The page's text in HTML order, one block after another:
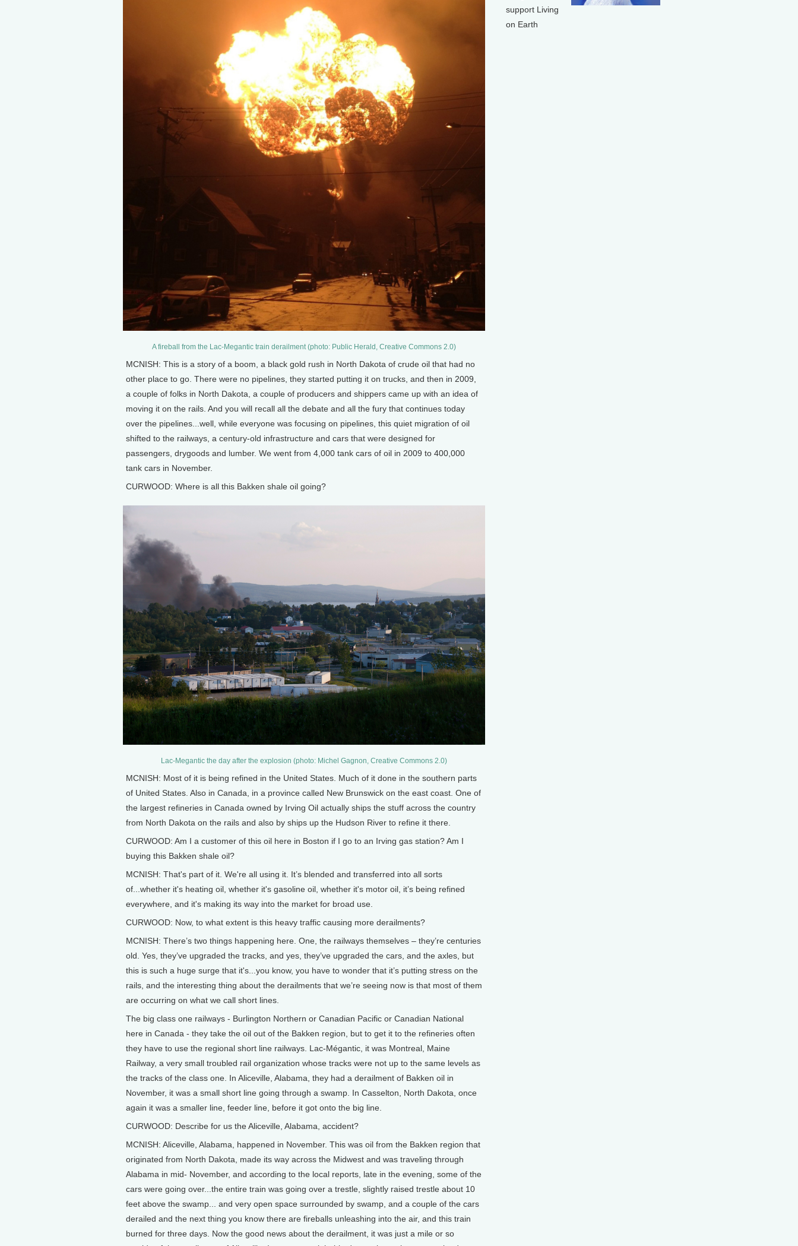
A fireball from the Lac-Megantic train derailment (photo: Public Herald, Creative Commons 2.0)
MCNISH: This is a story of a boom, a black gold rush in North Dakota of crude oil that had no
other place to go. There were no pipelines, they started putting it on trucks, and then in 2009,
a couple of folks in North Dakota, a couple of producers and shippers came up with an idea of
moving it on the rails. And you will recall all the debate and all the fury that continues today
over the pipelines...well, while everyone was focusing on pipelines, this quiet migration of oil
shifted to the railways, a century-old infrastructure and cars that were designed for
passengers, drygoods and lumber. We went from 4,000 tank cars of oil in 2009 to 400,000
tank cars in November.
CURWOOD: Where is all this Bakken shale oil going?
Lac-Megantic the day after the explosion (photo: Michel Gagnon, Creative Commons 2.0)
MCNISH: Most of it is being refined in the United States. Much of it done in the southern parts
of United States. Also in Canada, in a province called New Brunswick on the east coast. One of
the largest refineries in Canada owned by Irving Oil actually ships the stuff across the country
from North Dakota on the rails and also by ships up the Hudson River to refine it there.
CURWOOD: Am I a customer of this oil here in Boston if I go to an Irving gas station? Am I
buying this Bakken shale oil?
MCNISH: That's part of it. We're all using it. It’s blended and transferred into all sorts
of...whether it's heating oil, whether it's gasoline oil, whether it's motor oil, it’s being refined
everywhere, and it's making its way into the market for broad use.
CURWOOD: Now, to what extent is this heavy traffic causing more derailments?
MCNISH: There’s two things happening here. One, the railways themselves – they’re centuries
old. Yes, they’ve upgraded the tracks, and yes, they’ve upgraded the cars, and the axles, but
this is such a huge surge that it's...you know, you have to wonder that it’s putting stress on the
rails, and the interesting thing about the derailments that we’re seeing now is that most of them
are occurring on what we call short lines.
The big class one railways - Burlington Northern or Canadian Pacific or Canadian National
here in Canada - they take the oil out of the Bakken region, but to get it to the refineries often
they have to use the regional short line railways. Lac-Mégantic, it was Montreal, Maine
Railway, a very small troubled rail organization whose tracks were not up to the same levels as
the tracks of the class one. In Aliceville, Alabama, they had a derailment of Bakken oil in
November, it was a small short line going through a swamp. In Casselton, North Dakota, once
again it was a smaller line, feeder line, before it got onto the big line.
CURWOOD: Describe for us the Aliceville, Alabama, accident?
MCNISH: Aliceville, Alabama, happened in November. This was oil from the Bakken region that
originated from North Dakota, made its way across the Midwest and was traveling through
Alabama in mid- November, and according to the local reports, late in the evening, some of the
cars were going over...the entire train was going over a trestle, slightly raised trestle about 10
feet above the swamp... and very open space surrounded by swamp, and a couple of the cars
derailed and the next thing you know there are fireballs unleashing into the air, and this train
burned for three days. Now the good news about the derailment, it was just a mile or so
support Living
on Earth